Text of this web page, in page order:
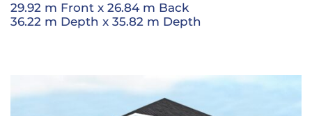
29.92 m Front x 26.84 m Back
36.22 m Depth x 35.82 m Depth